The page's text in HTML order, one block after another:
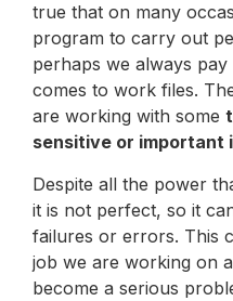
true that on many
program to carry out
perhaps we always
comes to work files.
are working with some
sensitive or important
Despite all the power
it is not perfect, so it
failures or errors. This
job we are working on
become a serious